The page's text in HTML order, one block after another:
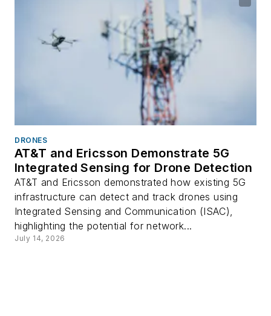
DRONES
AT&T and Ericsson Demonstrate 5G
Integrated Sensing for Drone Detection
AT&T and Ericsson demonstrated how existing 5G
infrastructure can detect and track drones using
Integrated Sensing and Communication (ISAC),
highlighting the potential for network...
July 14, 2026